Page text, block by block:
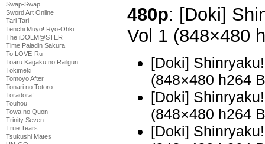
Swap-Swap
Sword Art Online
Tari Tari
Tenchi Muyo! Ryo-Ohki
The iDOLM@STER
Time Paladin Sakura
To LOVE-Ru
Toaru Kagaku no Railgun
Tokimeki
Tomoyo After
Tonari no Totoro
Toradora!
Touhou
Towa no Quon
Trinity Seven
True Tears
Tsukushi Mates
480p: [Doki]
Vol 1 (848×480
[Doki]
(848×480 h264
[Doki]
(848×480 h264
[Doki]